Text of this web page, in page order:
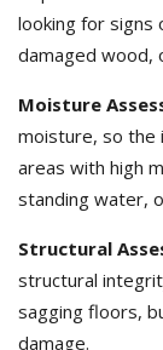
looking for signs
damaged wood,
Moisture
moisture, so the
areas with high
standing water,
Structural
structural
sagging floors,
damage.